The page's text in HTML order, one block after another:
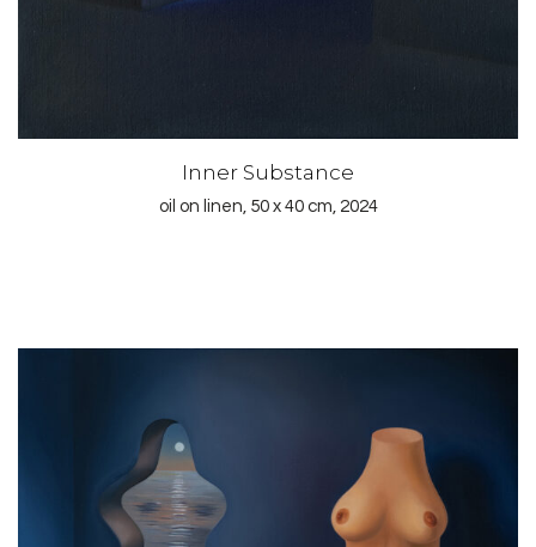
Inner Substance
oil on linen, 50 x 40 cm, 2024